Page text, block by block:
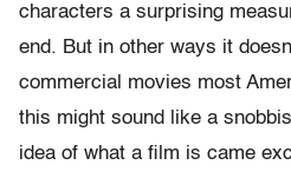
characters a surprising
end. But in other ways it
commercial movies most
this might sound like a
idea of what a film is came